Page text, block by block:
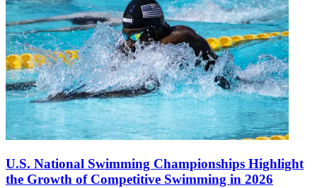
U.S. National Swimming Championships Highlight
the Growth of Competitive Swimming in 2026